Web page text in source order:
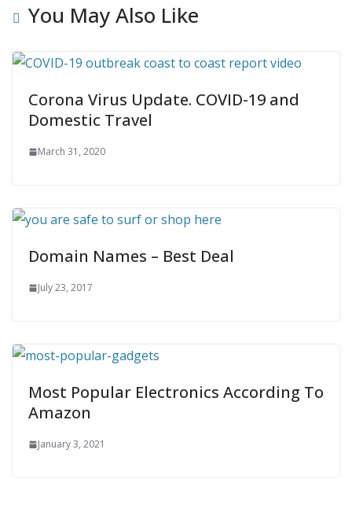
You May Also Like
Corona Virus Update. COVID-19 and
Domestic Travel
March 31, 2020
Domain Names – Best Deal
July 23, 2017
Most Popular Electronics According To
Amazon
January 3, 2021